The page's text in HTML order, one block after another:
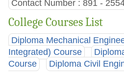
Contact Number : 891 -
College Courses List
Diploma Mechanical
Integrated) Course
Course
Diploma Civil